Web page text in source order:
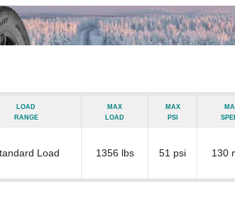
Load
Range
Max
Load
Max
psi
Load 1356 lbs 51 psi 130